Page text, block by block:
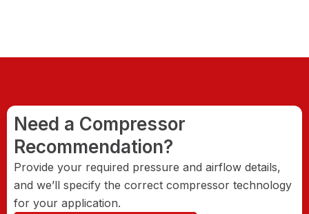
Need a Compressor
Recommendation?
Provide your required pressure and airflow details,
and we’ll specify the correct compressor technology
for your application.